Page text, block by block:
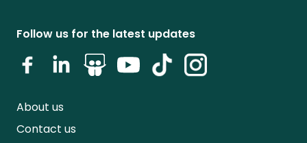
Follow us for the latest updates
About us
Contact us